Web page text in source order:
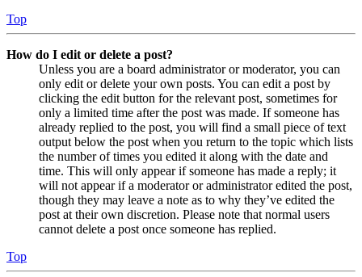
Top
How do I edit or delete a post?
Unless you are a board administrator or moderator, you can
only edit or delete your own posts. You can edit a post by
clicking the edit button for the relevant post, sometimes for
only a limited time after the post was made. If someone has
already replied to the post, you will find a small piece of text
output below the post when you return to the topic which lists
the number of times you edited it along with the date and
time. This will only appear if someone has made a reply; it
will not appear if a moderator or administrator edited the post,
though they may leave a note as to why they’ve edited the
post at their own discretion. Please note that normal users
cannot delete a post once someone has replied.
Top